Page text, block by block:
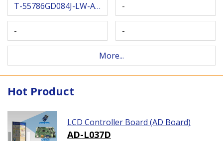
T-55786GD084J-LW-AHN -
- -
More...
Hot Product
LCD Controller Board (AD Board)
AD-L037D